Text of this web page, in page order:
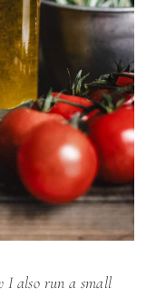
I also run a small